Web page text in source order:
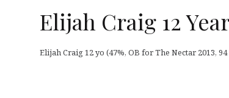
Elijah Craig 12
Elijah Craig 12 yo (47%, OB for The Nectar 2013,